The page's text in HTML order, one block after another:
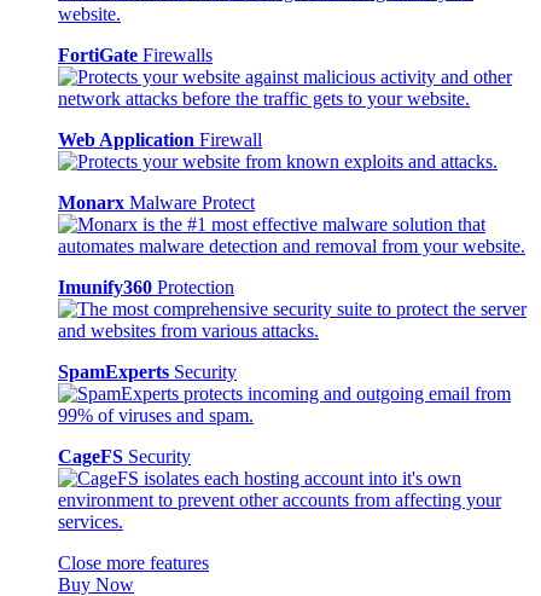
FortiGate Firewalls
Web Application Firewall
Monarx Malware Protect
Imunify360 Protection
SpamExperts Security
CageFS Security
Close more features
Buy Now